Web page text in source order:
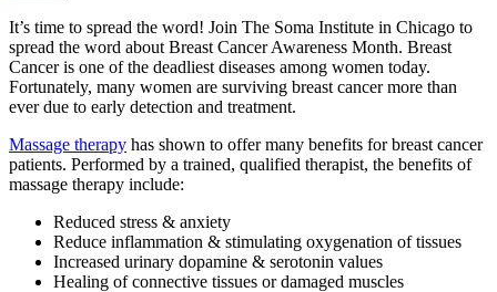
It’s time to spread the word! Join The Soma Institute in Chicago to
spread the word about Breast Cancer Awareness Month. Breast
Cancer is one of the deadliest diseases among women today.
Fortunately, many women are surviving breast cancer more than
ever due to early detection and treatment.
Massage therapy has shown to offer many benefits for breast cancer
patients. Performed by a trained, qualified therapist, the benefits of
massage therapy include:
Reduced stress & anxiety
Reduce inflammation & stimulating oxygenation of tissues
Increased urinary dopamine & serotonin values
Healing of connective tissues or damaged muscles